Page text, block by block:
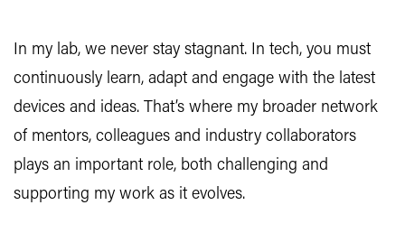
In my lab, we never stay stagnant. In tech, you must
continuously learn, adapt and engage with the latest
devices and ideas. That’s where my broader network
of mentors, colleagues and industry collaborators
plays an important role, both challenging and
supporting my work as it evolves.